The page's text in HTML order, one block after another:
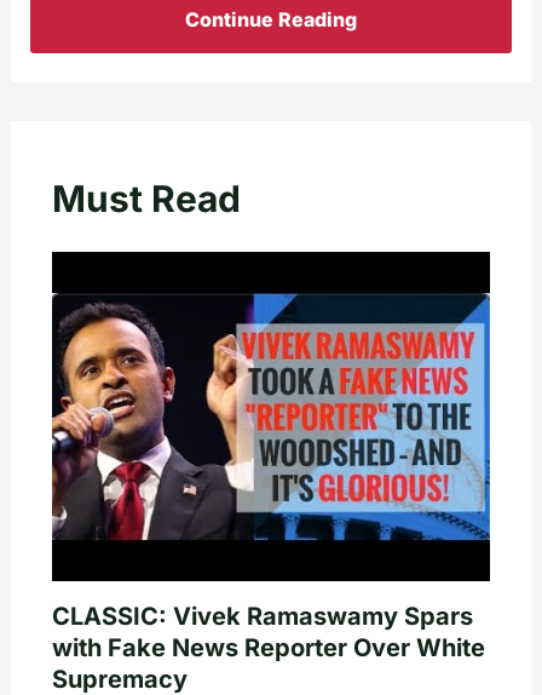
Continue Reading
Must Read
CLASSIC: Vivek Ramaswamy Spars
with Fake News Reporter Over White
Supremacy